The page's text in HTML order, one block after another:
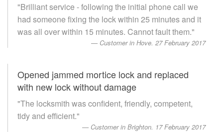
"Brilliant service - following the initial phone call we
had someone fixing the lock within 25 minutes and it
was all over within 15 minutes. Cannot fault them."
Customer in Hove. 27 February 2017
Opened jammed mortice lock and replaced
with new lock without damage
"The locksmith was confident, friendly, competent,
tidy and efficient."
Customer in Brighton. 17 February 2017